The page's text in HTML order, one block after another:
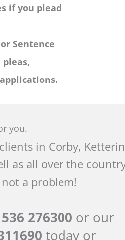
if you plead
Sentence
pleas,
you.
in Corby,
as all over the
a problem!
276300 or our
today or